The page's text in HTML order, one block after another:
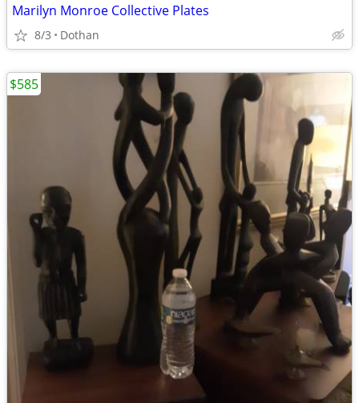
Marilyn Monroe Collective Plates
8/3 Dothan
$585